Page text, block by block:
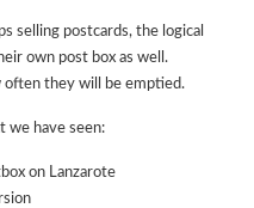
selling postcards, the logical
own post box as well.
they will be emptied.
we have seen: